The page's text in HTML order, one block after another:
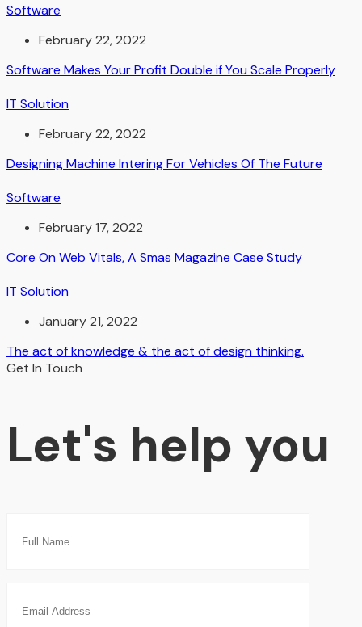
Software
February 22, 2022
Software Makes Your Profit Double if You Scale Properly
IT Solution
February 22, 2022
Designing Machine Intering For Vehicles Of The Future
Software
February 17, 2022
Core On Web Vitals, A Smas Magazine Case Study
IT Solution
January 21, 2022
The act of knowledge & the act of design thinking.
Get In Touch
Let's help you